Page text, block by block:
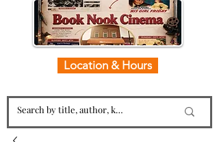
Location & Hours